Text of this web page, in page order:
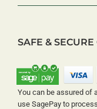
SAFE &
You can be assured of
use SagePay to